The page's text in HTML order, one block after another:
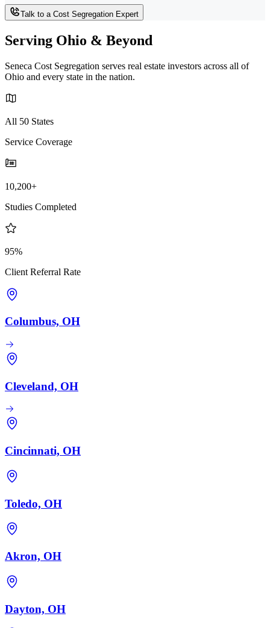
Talk to a Cost Segregation Expert
Serving Ohio & Beyond
Seneca Cost Segregation serves real estate investors across all of
Ohio and every state in the nation.
All 50 States
Service Coverage
10,200+
Studies Completed
95%
Client Referral Rate
Columbus, OH
Cleveland, OH
Cincinnati, OH
Toledo, OH
Akron, OH
Dayton, OH